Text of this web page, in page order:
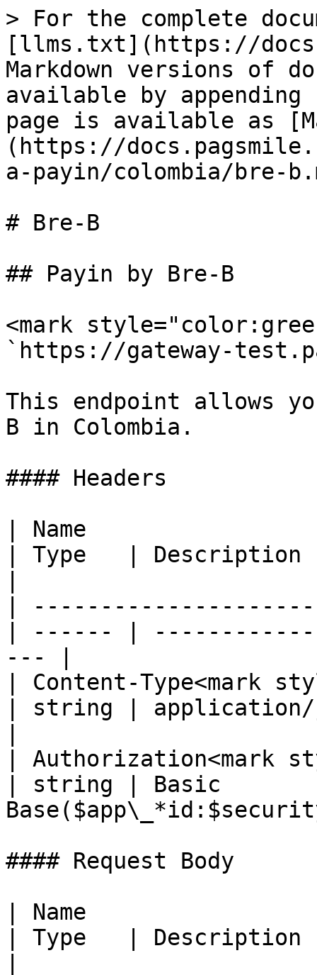
> For the complete
[llms.txt](https://
Markdown versions of
available by
page is available as
(https://
a-payin/colombia/bre-
# Bre-B
## Payin by Bre-B
<mark
`https://gateway-
This endpoint allows
B in Colombia.
#### Headers
| Name
| Type   | Description
|
| ------ |
--- |
| Content-Type<mark
| string | application/
| Authorization<mark
| string | Basic
#### Request Body
| Name
| Type   | Description